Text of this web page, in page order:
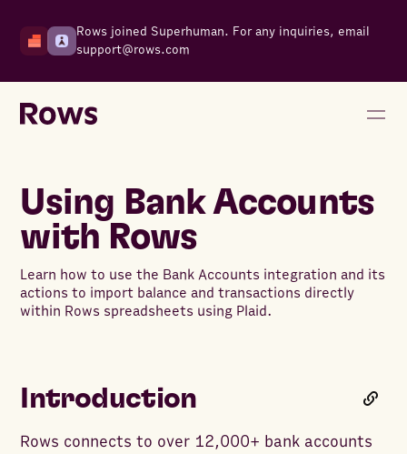
Rows joined Superhuman. For any inquiries, email
support@rows.com
Using Bank Accounts
with Rows
Learn how to use the Bank Accounts integration and its
actions to import balance and transactions directly
within Rows spreadsheets using Plaid.
Introduction
Rows connects to over 12,000+ bank accounts